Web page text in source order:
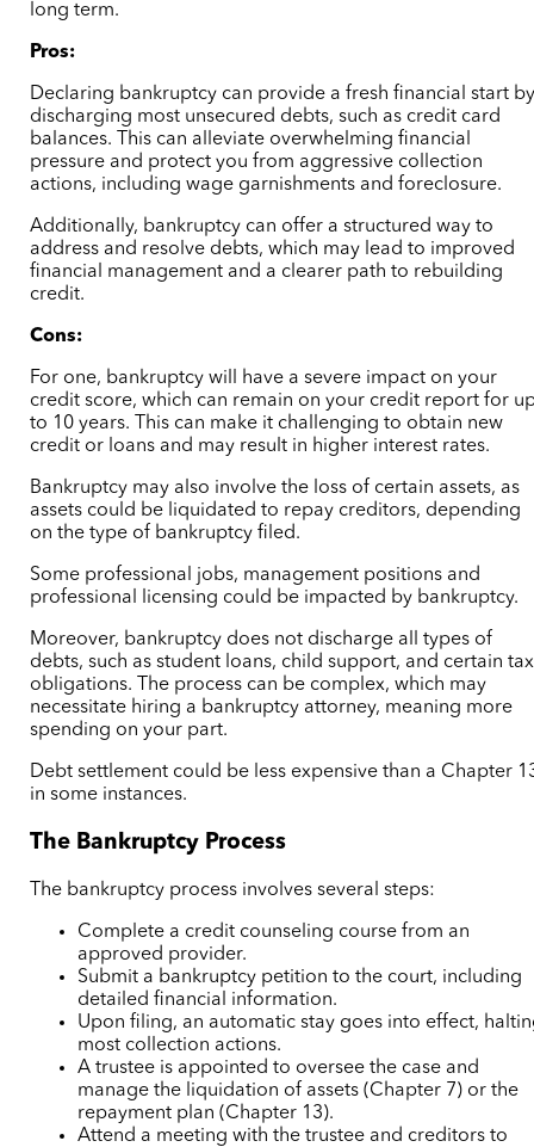
long term.
Pros:
Declaring bankruptcy can provide a fresh financial start
discharging most unsecured debts, such as credit card
balances. This can alleviate overwhelming financial
pressure and protect you from aggressive collection
actions, including wage garnishments and foreclosure.
Additionally, bankruptcy can offer a structured way to
address and resolve debts, which may lead to improved
financial management and a clearer path to rebuilding
credit.
Cons:
For one, bankruptcy will have a severe impact on your
credit score, which can remain on your credit report for
to 10 years. This can make it challenging to obtain new
credit or loans and may result in higher interest rates.
Bankruptcy may also involve the loss of certain assets, as
assets could be liquidated to repay creditors, depending
on the type of bankruptcy filed.
Some professional jobs, management positions and
professional licensing could be impacted by bankruptcy.
Moreover, bankruptcy does not discharge all types of
debts, such as student loans, child support, and certain tax
obligations. The process can be complex, which may
necessitate hiring a bankruptcy attorney, meaning more
spending on your part.
Debt settlement could be less expensive than a Chapter
in some instances.
The Bankruptcy Process
The bankruptcy process involves several steps:
Complete a credit counseling course from an
approved provider.
Submit a bankruptcy petition to the court, including
detailed financial information.
Upon filing, an automatic stay goes into effect,
most collection actions.
A trustee is appointed to oversee the case and
manage the liquidation of assets (Chapter 7) or the
repayment plan (Chapter 13).
Attend a meeting with the trustee and creditors to